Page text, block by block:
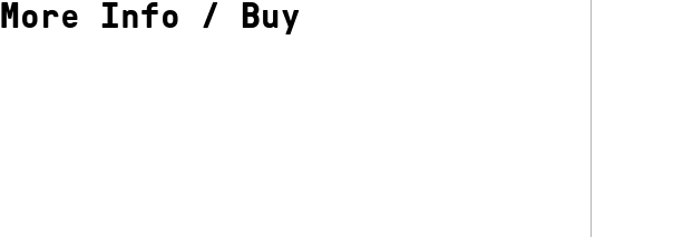
More Info /
Buy